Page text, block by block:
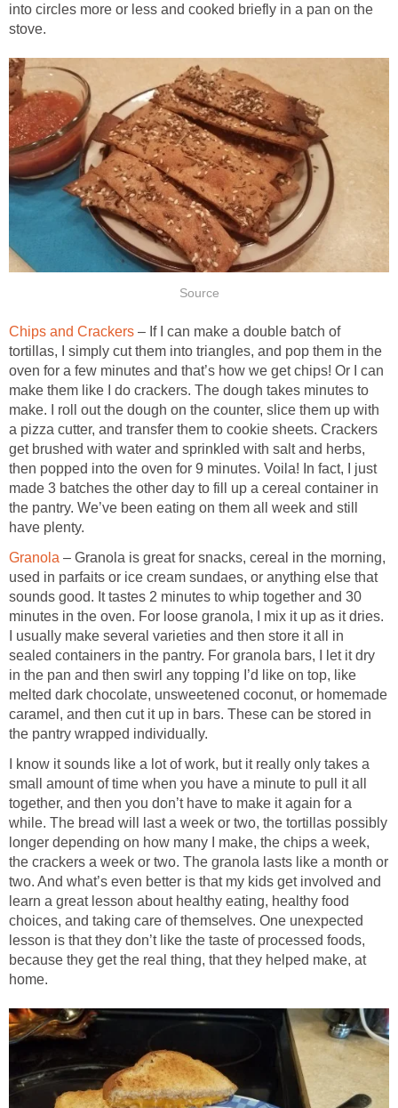
into circles more or less and cooked briefly in a pan on the
stove.
Source
Chips and Crackers – If I can make a double batch of
tortillas, I simply cut them into triangles, and pop them in the
oven for a few minutes and that’s how we get chips! Or I can
make them like I do crackers. The dough takes minutes to
make. I roll out the dough on the counter, slice them up with
a pizza cutter, and transfer them to cookie sheets. Crackers
get brushed with water and sprinkled with salt and herbs,
then popped into the oven for 9 minutes. Voila! In fact, I just
made 3 batches the other day to fill up a cereal container in
the pantry. We’ve been eating on them all week and still
have plenty.
Granola – Granola is great for snacks, cereal in the morning,
used in parfaits or ice cream sundaes, or anything else that
sounds good. It tastes 2 minutes to whip together and 30
minutes in the oven. For loose granola, I mix it up as it dries.
I usually make several varieties and then store it all in
sealed containers in the pantry. For granola bars, I let it dry
in the pan and then swirl any topping I’d like on top, like
melted dark chocolate, unsweetened coconut, or homemade
caramel, and then cut it up in bars. These can be stored in
the pantry wrapped individually.
I know it sounds like a lot of work, but it really only takes a
small amount of time when you have a minute to pull it all
together, and then you don’t have to make it again for a
while. The bread will last a week or two, the tortillas possibly
longer depending on how many I make, the chips a week,
the crackers a week or two. The granola lasts like a month or
two. And what’s even better is that my kids get involved and
learn a great lesson about healthy eating, healthy food
choices, and taking care of themselves. One unexpected
lesson is that they don’t like the taste of processed foods,
because they get the real thing, that they helped make, at
home.